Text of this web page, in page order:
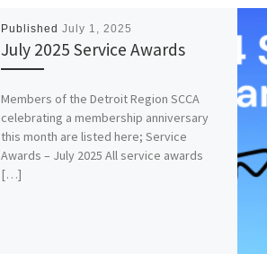
Published July 1, 2025
July 2025 Service Awards
Members of the Detroit Region SCCA
celebrating a membership anniversary
this month are listed here; Service
Awards – July 2025 All service awards
[…]